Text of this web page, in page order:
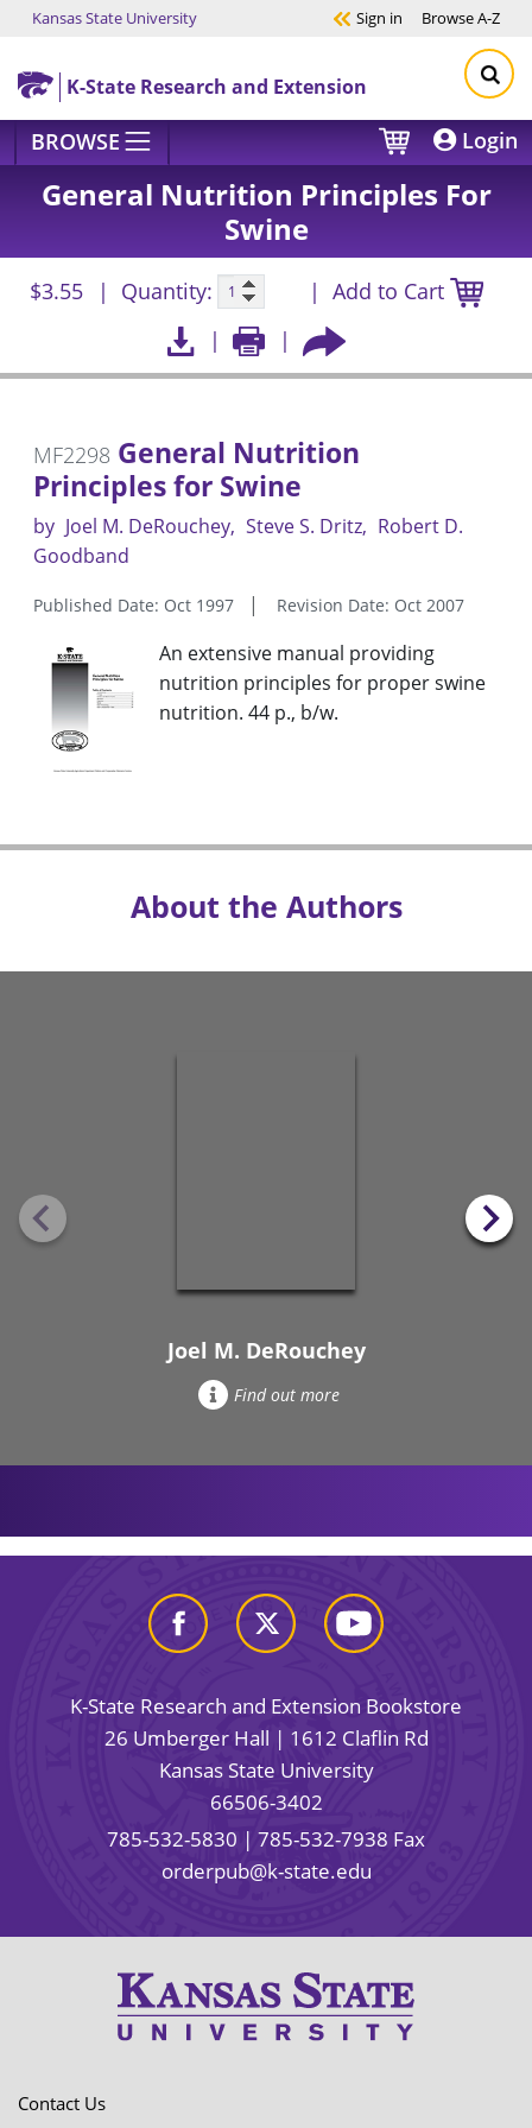
Skip to main content
Kansas State University Sign in BrowseA-Z
K-State Research and Extension
BROWSE Login
General Nutrition Principles For
Swine
$3.55 Quantity: Add to Cart
MF2298 General Nutrition
Principles for Swine
by Joel M. DeRouchey Steve S. Dritz
Robert D.
Goodband
Published Date: Oct 1997 Revision Date: Oct 2007
An extensive manual providing
nutrition principles for proper swine
nutrition. 44 p., b/w.
About the Authors
Joel M. DeRouchey
Find out more
K-State Research and Extension Bookstore
26 Umberger Hall | 1612 Claflin Rd
Kansas State University
66506-3402
785-532-5830 | 785-532-7938 Fax
orderpub@k-state.edu
Contact Us